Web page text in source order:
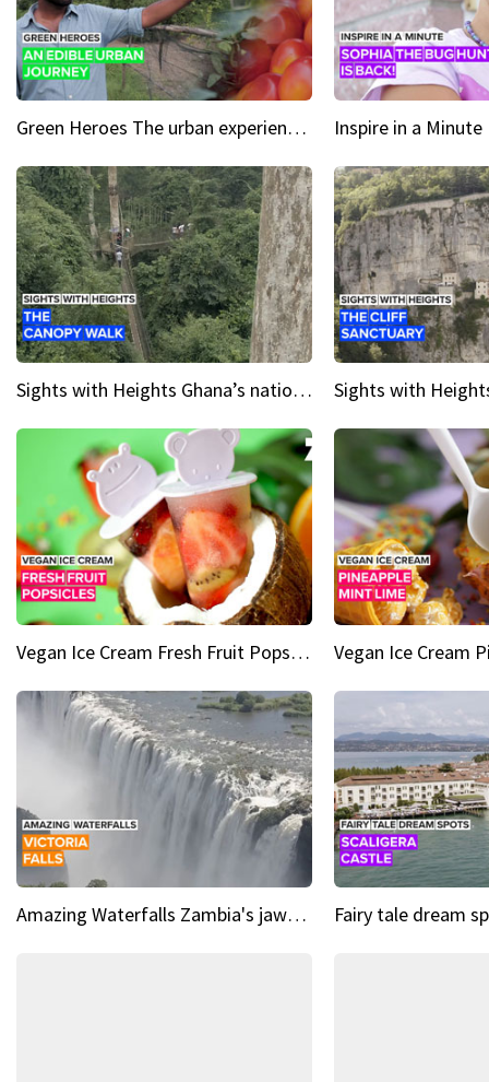
Green Heroes The urban experience just got a sustainable upgrade
Sights with Heights Ghana’s national park canopy walk
Vegan Ice Cream Fresh Fruit Popsicles
Amazing Waterfalls Zambia's jaw-dropping natural wonder